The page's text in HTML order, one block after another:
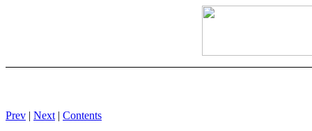
Prev | Next | Contents